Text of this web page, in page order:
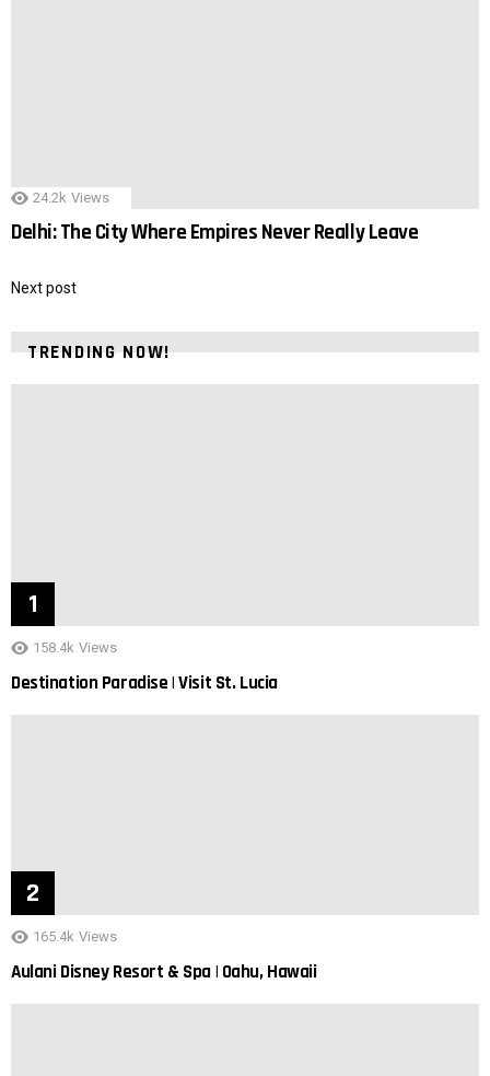
24.2k Views
Delhi: The City Where Empires Never Really Leave
Next post
TRENDING NOW!
158.4k Views
Destination Paradise | Visit St. Lucia
165.4k Views
Aulani Disney Resort & Spa | Oahu, Hawaii